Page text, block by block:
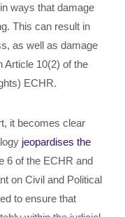
ways that damage
This can result in
as well as damage
Article 10(2) of the
ECHR.
it becomes clear
jeopardises the
6 of the ECHR and
on Civil and Political
to ensure that